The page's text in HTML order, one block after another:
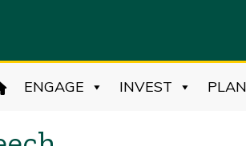
ENGAGE INVEST PLAN